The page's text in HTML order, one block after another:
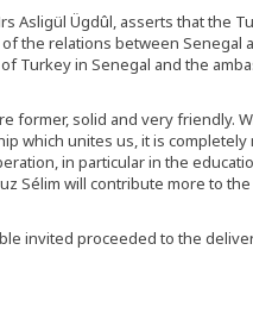
Asligül Ügdûl, asserts that the
the relations between Senegal
Turkey in Senegal and the
former, solid and very friendly.
which unites us, it is completely
in particular in the
Sélim will contribute more to
invited proceeded to the